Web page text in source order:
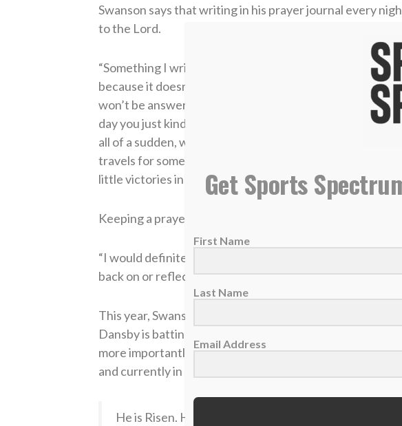
Swanson says that writing in his prayer journal every
to the Lord.
“Something I write in my prayer journal every night is
because it doesn’t happen right away doesn’t mean it
won’t be answered in a certain way. God rewards
day you just kind of want to hammer away at it a little bit
all of a sudden, wow, this is how He really answered it.
travels for somebody. He answered that prayer by
little victories in all of it.”
Keeping a prayer journal is something Dansby says he
“I would definitely advise everyone to keep some sort of
back on or reflect on and you start to realize, ‘Oh that
This year, Swanson has started off the 2018 on a good
Dansby is batting .287 with two home runs and 13 RBI,
more importantly, the Atlanta Braves are playing well,
and currently in second place in the NL East.
He is Risen. How remarkable it is that Jesus, against
Get Sports
First Name
Last Name
Email Address